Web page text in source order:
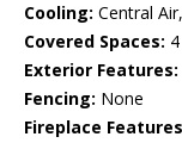
Cooling: Central
Covered Spaces: 4
Exterior Features:
Fencing: None
Fireplace